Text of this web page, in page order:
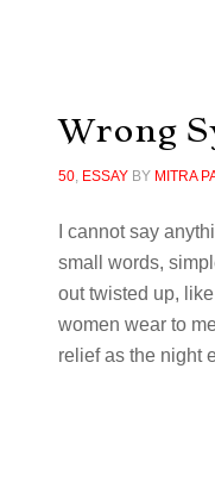
Wrong
50, ESSAYBY MITRA
I cannot say
small words,
out twisted up,
women wear to
relief as the night